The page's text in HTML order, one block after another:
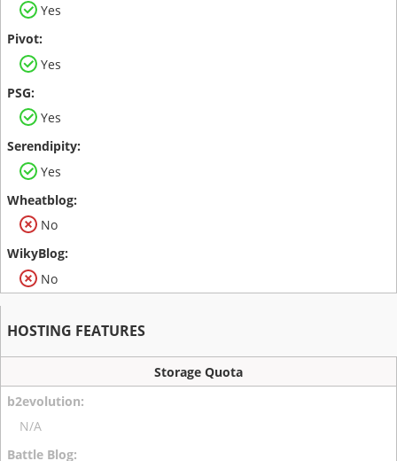
Yes
Yes
Yes
Yes
No
No
HOSTING FEATURES
Storage Quota
N/A